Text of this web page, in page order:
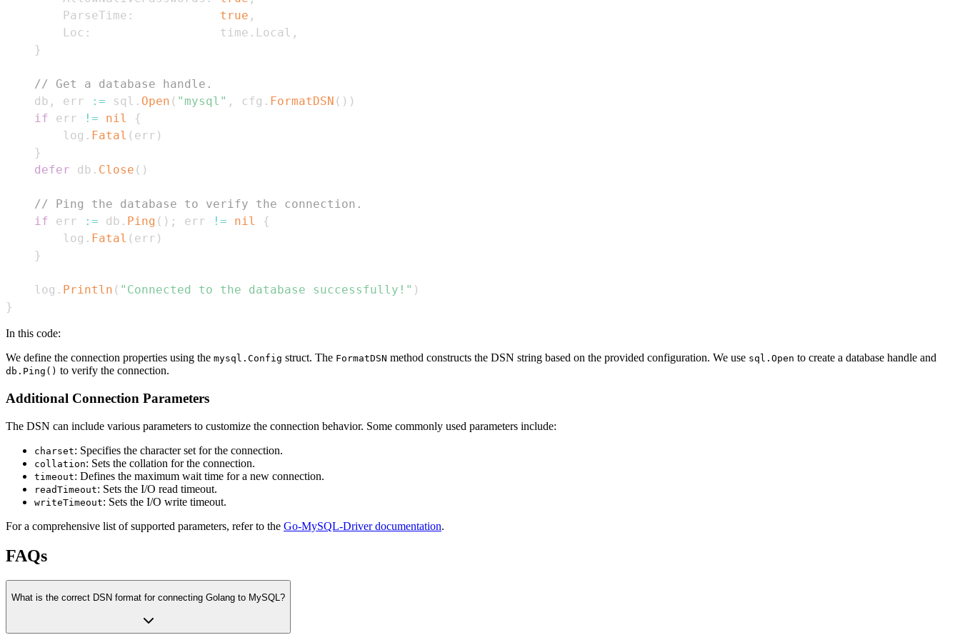
        ParseTime
: true ,
        Loc
:
                  time
. Local ,
}
// Get a database handle.
    db
, err := sql . Open ( "mysql" , cfg . FormatDSN ( ) )
if err != nil
{
        log
. Fatal ( err )
}
defer db . Close ( )
// Ping the database to verify the connection.
if err := db . Ping ( ) ; err != nil
{
        log
. Fatal ( err )
}
    log
. Println ( "Connected to the database successfully!" )
}
In this code:
We define the connection properties using the mysql.Config struct. The FormatDSN method constructs the DSN string based on the provided configuration. We use sql.Open to create a database handle and
db.Ping() to verify the connection.
Additional Connection Parameters
The DSN can include various parameters to customize the connection behavior. Some commonly used parameters include:
charset: Specifies the character set for the connection.
collation: Sets the collation for the connection.
timeout: Defines the maximum wait time for a new connection.
readTimeout: Sets the I/O read timeout.
writeTimeout: Sets the I/O write timeout.
For a comprehensive list of supported parameters, refer to the Go-MySQL-Driver documentation.
FAQs
What is the correct DSN format for connecting Golang to MySQL?